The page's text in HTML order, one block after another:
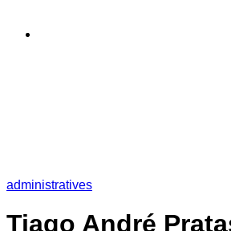
administratives
Tiago André